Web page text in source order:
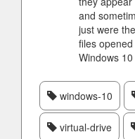
and
just were
files
Windows
windows-10
virtual-drive